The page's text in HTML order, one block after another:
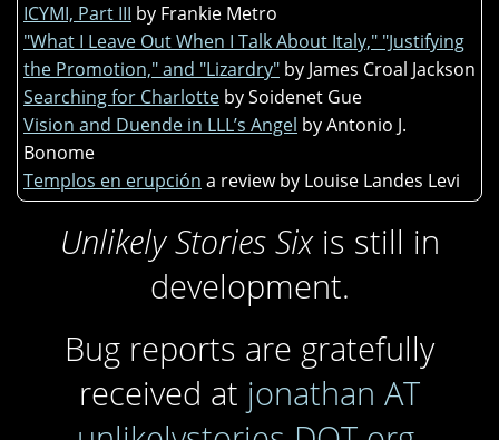
ICYMI, Part III by Frankie Metro
"What I Leave Out When I Talk About Italy," "Justifying
the Promotion," and "Lizardry" by James Croal Jackson
Searching for Charlotte by Soidenet Gue
Vision and Duende in LLL’s Angel by Antonio J.
Bonome
Templos en erupción a review by Louise Landes Levi
Unlikely Stories Sixis still in
development.
Bug reports are gratefully
received at jonathan AT